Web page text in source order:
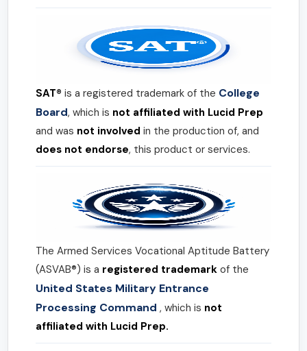
SAT® is a registered trademark of the College
Board, which is not affiliated with Lucid Prep
and was not involved in the production of, and
does not endorse, this product or services.
The Armed Services Vocational Aptitude Battery
(ASVAB®) is a registered trademark of the
United States Military Entrance
Processing Command , which is not
affiliated with Lucid Prep.